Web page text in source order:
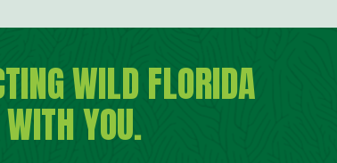
WILD FLORIDA
YOU.